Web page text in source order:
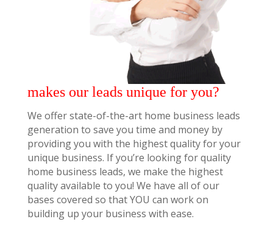
makes our leads unique for you?
We offer state-of-the-art home business leads
generation to save you time and money by
providing you with the highest quality for your
unique business. If you’re looking for quality
home business leads, we make the highest
quality available to you! We have all of our
bases covered so that YOU can work on
building up your business with ease.